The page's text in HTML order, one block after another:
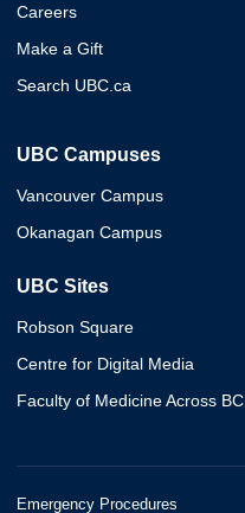
Careers
Make a Gift
Search UBC.ca
UBC Campuses
Vancouver Campus
Okanagan Campus
UBC Sites
Robson Square
Centre for Digital Media
Faculty of Medicine Across BC
Emergency Procedures